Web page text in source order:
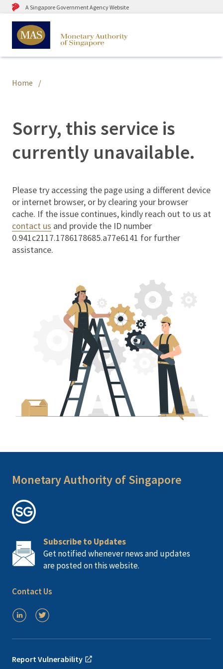
A Singapore Government Agency Website
Home
Sorry, this service is
currently unavailable.
Please try accessing the page using a different device
or internet browser, or by clearing your browser
cache. If the issue continues, kindly reach out to us at
contact us and provide the ID number
0.941c2117.1786178685.a77e6141 for further
assistance.
Monetary Authority of Singapore
Subscribe to Updates
Get notified whenever news and updates
are posted on this website.
Contact Us
Report Vulnerability